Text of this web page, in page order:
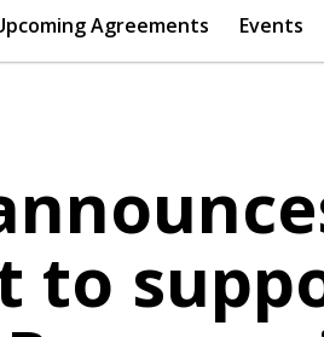
Agreements Events